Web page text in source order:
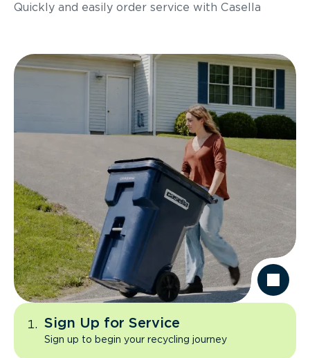
Quickly and easily order service with Casella
Sign Up for Service
Sign up to begin your recycling journey